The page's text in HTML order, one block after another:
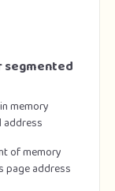
segmented
memory
address
of memory
page address